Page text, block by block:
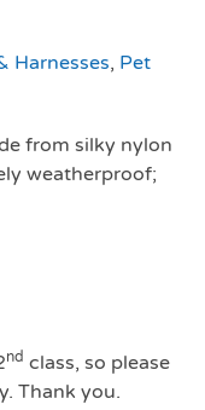
Harnesses, Pet
from silky nylon
weatherproof;
nd class, so please
Thank you.